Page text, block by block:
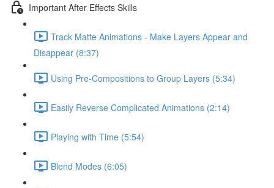
Important After Effects Skills
Track Matte Animations - Make Layers Appear and
Disappear (8:37)
Using Pre-Compositions to Group Layers (5:34)
Easily Reverse Complicated Animations (2:14)
Playing with Time (5:54)
Blend Modes (6:05)